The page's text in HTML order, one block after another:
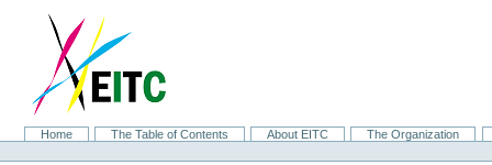
navigation
SectionsHome The Table of Contents About EITC
The Organization
Personal
tools